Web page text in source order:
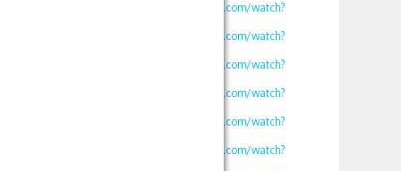
https://www.youtube.com/watch?
https://www.youtube.com/watch?
https://www.youtube.com/watch?
https://www.youtube.com/watch?
https://www.youtube.com/watch?
https://www.youtube.com/watch?